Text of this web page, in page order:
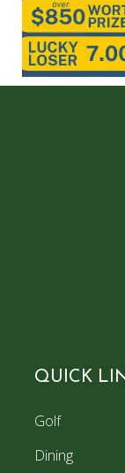
QUICK
Golf
Dining